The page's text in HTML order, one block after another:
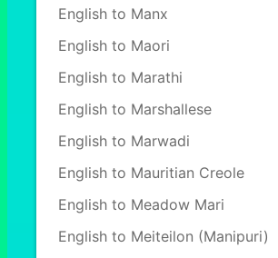
English to Manx
English to Maori
English to Marathi
English to Marshallese
English to Marwadi
English to Mauritian Creole
English to Meadow Mari
English to Meiteilon (Manipuri)